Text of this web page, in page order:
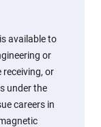
available to
or
or
under the
careers in